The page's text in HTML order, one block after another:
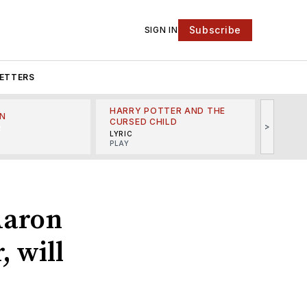
SIGN IN Subscribe
HARRY POTTER AND THE
CURSED CHILD
LYRIC
PLAY
>
will